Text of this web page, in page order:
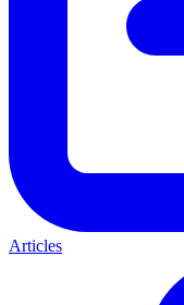
Articles